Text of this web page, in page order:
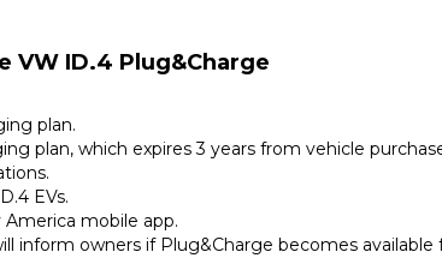
ID.4 Plug&Charge
plan.
plan, which expires 3 years from vehicle
EVs.
mobile app.
inform owners if Plug&Charge becomes